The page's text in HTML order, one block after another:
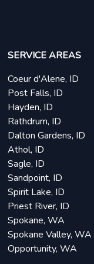
SERVICE AREAS
Coeur d'Alene, ID
Post Falls, ID
Hayden, ID
Rathdrum, ID
Dalton Gardens, ID
Athol, ID
Sagle, ID
Sandpoint, ID
Spirit Lake, ID
Priest River, ID
Spokane, WA
Spokane Valley, WA
Opportunity, WA